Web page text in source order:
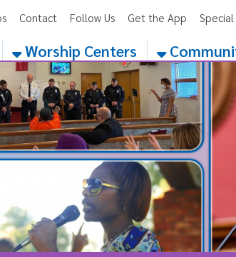
Follow Us Get the App Special Services
Centers Community Programs